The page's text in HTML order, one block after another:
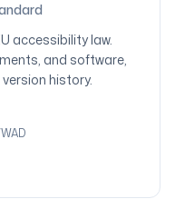
accessibility law.
and software,
history.